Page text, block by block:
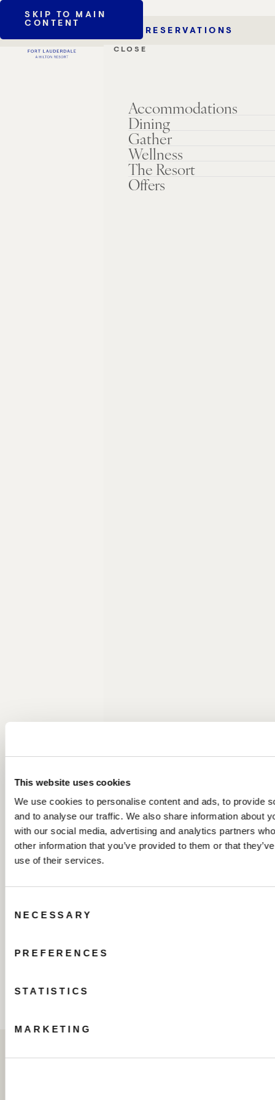
This website uses cookies
We use cookies to personalise content and ads, to provide
and to analyse our traffic. We also share information about
with our social media, advertising and analytics partners
other information that you’ve provided to them or that
use of their services.
Selection
NECESSARY
PREFERENCES
STATISTICS
MARKETING
SKIP TO MAIN
CONTENT
CLOSE
Accommodations
Dining
Gather
Wellness
The Resort
Offers
RESERVATIONS